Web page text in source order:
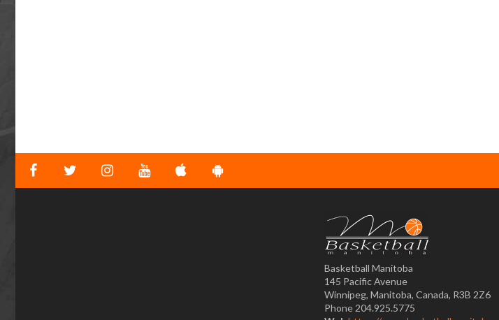
Basketball Manitoba
145 Pacific Avenue
Winnipeg, Manitoba, Canada, R3B 2Z6
Phone 204.925.5775